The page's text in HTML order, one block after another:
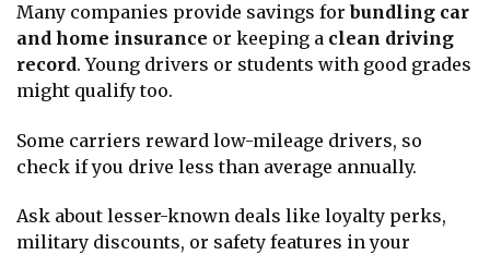
Many companies provide savings forbundling car
and home insurance or keeping a clean driving
record. Young drivers or students with good grades
might qualify too.
Some carriers reward low-mileage drivers, so
check if you drive less than average annually.
Ask about lesser-known deals like loyalty perks,
military discounts, or safety features in your